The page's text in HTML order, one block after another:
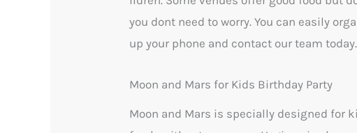
you dont need to worry. You can easily
up your phone and contact our team today.
Moon and Mars for Kids Birthday Party
Moon and Mars is specially designed for